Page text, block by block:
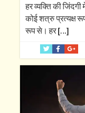
हर व्यक्ति की
कोई शत्रु प्रत्यक्ष
रूप से। हर[…]